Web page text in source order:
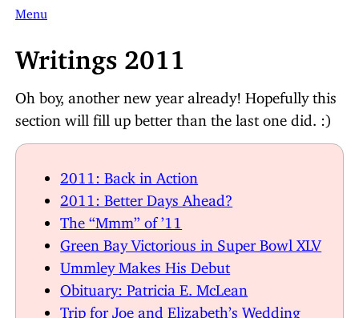
Menu
Writings 2011
Oh boy, another new year already! Hopefully this
section will fill up better than the last one did. :)
2011: Back in Action
2011: Better Days Ahead?
The “Mmm” of ’11
Green Bay Victorious in Super Bowl XLV
Ummley Makes His Debut
Obituary: Patricia E. McLean
Trip for Joe and Elizabeth’s Wedding